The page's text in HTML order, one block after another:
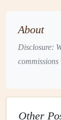
check.
Final
About
Disclosure:
commissions
Other